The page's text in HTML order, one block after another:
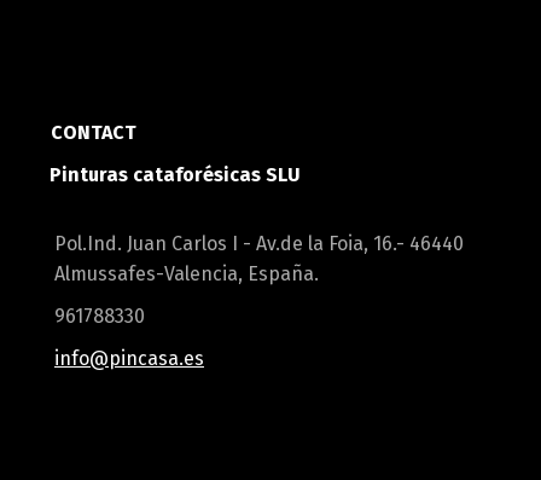
CONTACT
Pinturas cataforésicas SLU
Pol.Ind. Juan Carlos I - Av.de la Foia, 16.- 46440
Almussafes-Valencia, España.
961788330
info@pincasa.es